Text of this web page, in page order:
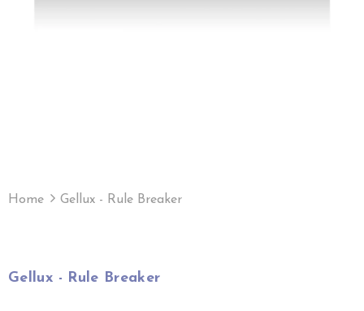
Home Gellux - Rule Breaker
Gellux - Rule Breaker